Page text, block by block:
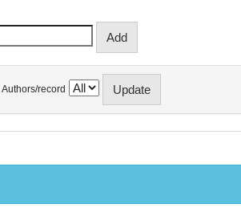
Authors/record